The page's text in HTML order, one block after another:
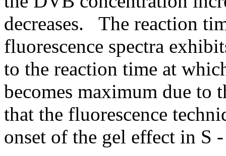
decreases. The reaction
fluorescence spectra
to the reaction time at
becomes maximum due to
that the fluorescence
onset of the gel effect in S